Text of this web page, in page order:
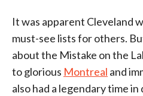
It was apparent Cleveland
must-see lists for others.
about the Mistake on the
to glorious Montreal and
also had a legendary time